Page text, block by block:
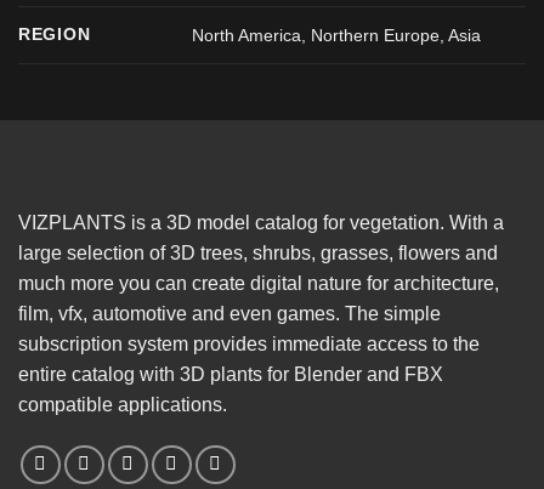
REGION North America, Northern Europe, Asia
VIZPLANTS is a 3D model catalog for vegetation. With a
large selection of 3D trees, shrubs, grasses, flowers and
much more you can create digital nature for architecture,
film, vfx, automotive and even games. The simple
subscription system provides immediate access to the
entire catalog with 3D plants for Blender and FBX
compatible applications.